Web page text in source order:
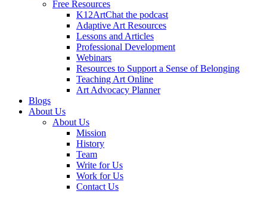
Free Resources
K12ArtChat the podcast
Adaptive Art Resources
Lessons and Articles
Professional Development
Webinars
Resources to Support a Sense of Belonging
Teaching Art Online
Art Advocacy Planner
Blogs
About Us
About Us
Mission
History
Team
Write for Us
Work for Us
Contact Us